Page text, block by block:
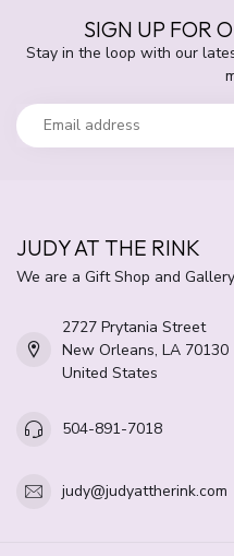
SIGN UP FOR
Stay in the loop with our
JUDY AT THE RINK
We are a Gift Shop and
2727 Prytania Street
New Orleans, LA 70130
United States
504-891-7018
judy@judyattherink.com